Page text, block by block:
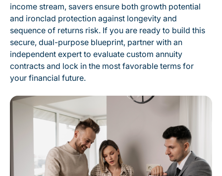
income stream, savers ensure both growth potential
and ironclad protection against longevity and
sequence of returns risk. If you are ready to build this
secure, dual-purpose blueprint, partner with an
independent expert to evaluate custom annuity
contracts and lock in the most favorable terms for
your financial future.